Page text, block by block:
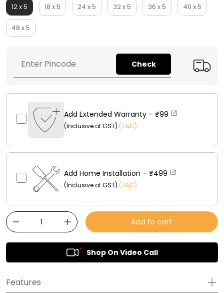
12 x 5 18 x 5 24 x 5 32 x 5 36 x 5 40 x 5
48 x 5
Check
Add Extended Warranty – ₹99
(Inclusive of GST) (T&C)
Add Home Installation – ₹499
(Inclusive of GST) (T&C)
Qty
-
+ Add to cart
Shop On Video Call
Features